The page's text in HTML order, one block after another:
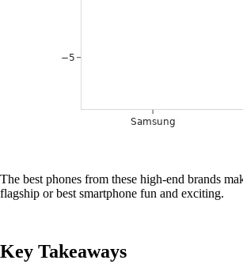
The best phones from these high-end brands
flagship or best smartphone fun and exciting.
Key Takeaways